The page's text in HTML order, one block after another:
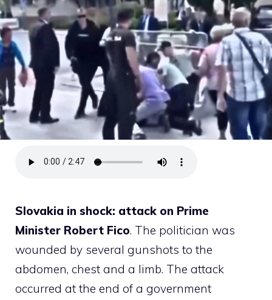
Slovakia in shock: attack on Prime
Minister Robert Fico. The politician was
wounded by several gunshots to the
abdomen, chest and a limb. The attack
occurred at the end of a government